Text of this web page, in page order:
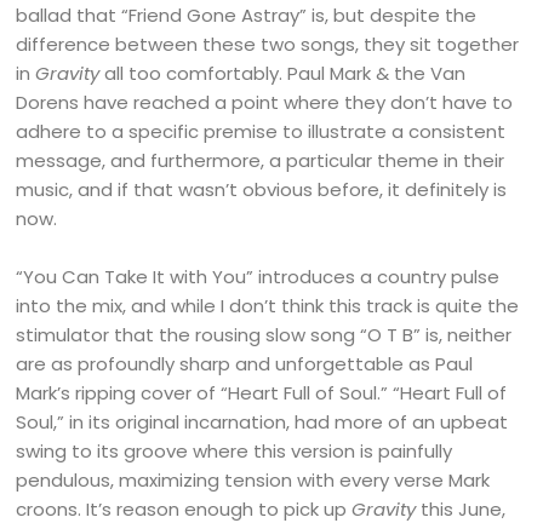
ballad that “Friend Gone Astray” is, but despite the
difference between these two songs, they sit together
in Gravityall too comfortably. Paul Mark & the Van
Dorens have reached a point where they don’t have to
adhere to a specific premise to illustrate a consistent
message, and furthermore, a particular theme in their
music, and if that wasn’t obvious before, it definitely is
now.
“You Can Take It with You” introduces a country pulse
into the mix, and while I don’t think this track is quite the
stimulator that the rousing slow song “O T B” is, neither
are as profoundly sharp and unforgettable as Paul
Mark’s ripping cover of “Heart Full of Soul.” “Heart Full of
Soul,” in its original incarnation, had more of an upbeat
swing to its groove where this version is painfully
pendulous, maximizing tension with every verse Mark
croons. It’s reason enough to pick up Gravitythis June,